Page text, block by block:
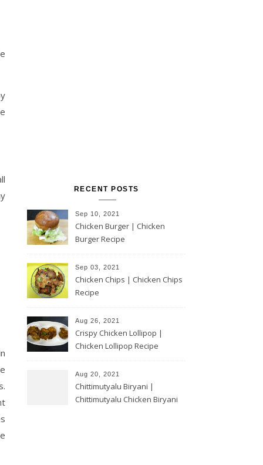
RECENT POSTS
Sep 10, 2021
Chicken Burger | Chicken
Burger Recipe
Sep 03, 2021
Chicken Chips | Chicken Chips
Recipe
Aug 26, 2021
Crispy Chicken Lollipop |
Chicken Lollipop Recipe
Aug 20, 2021
Chittimutyalu Biryani |
Chittimutyalu Chicken Biryani